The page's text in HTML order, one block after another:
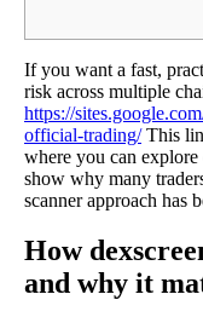
If you want a fast,
risk across multiple
https://
official-trading/This
where you can explore
show why many
scanner approach has
How
and why it